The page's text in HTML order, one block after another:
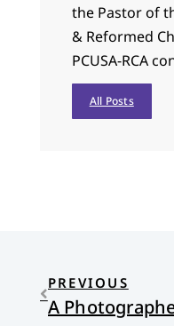
the Pastor of
& Reformed
PCUSA-RCA
All Posts
PREVIOUS